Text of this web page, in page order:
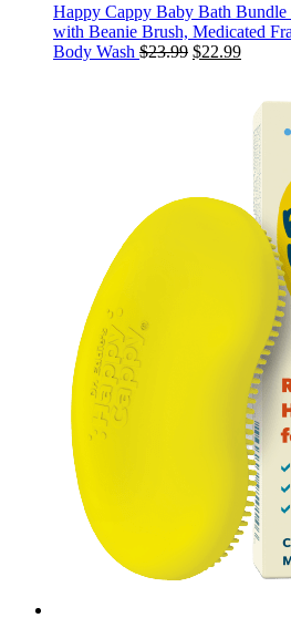
Happy Cappy Baby Bath
with Beanie Brush, Medicated
Body Wash $23.99 Original
$22.99Current
$22.99.